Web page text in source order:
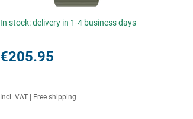
In stock: delivery in 1-4 business days
€205.95
Incl. VAT Free shipping